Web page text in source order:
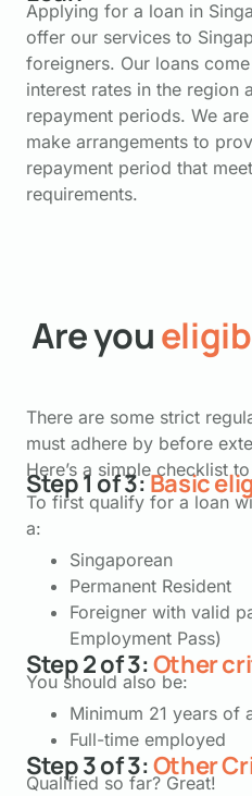
Applying for a loan in
offer our services to
foreigners. Our loans
interest rates in the region
repayment periods. We
make arrangements to
repayment period that
requirements.
Are you
There are some strict
must adhere by before
Here’s a simple checklist
Step 1 of 3:Basic
To first qualify for a loan
a:
Singaporean
Permanent Resident
Foreigner with valid
Employment Pass)
Step 2 of 3:Other
You should also be:
Minimum 21 years of
Full-time employed
Step 3 of 3:Other
Qualified so far? Great!